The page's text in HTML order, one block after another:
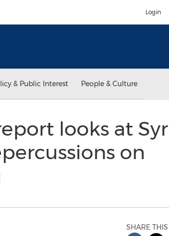
Login
& Public Interest People & Culture
looks at
on
SHARE